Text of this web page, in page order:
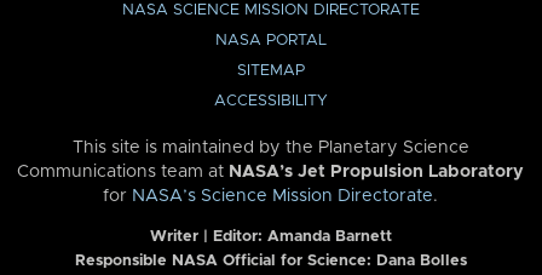
NASA SCIENCE MISSION DIRECTORATE
NASA PORTAL
SITEMAP
ACCESSIBILITY
This site is maintained by the Planetary Science
Communications team at NASA’s Jet Propulsion Laboratory
for NASA’s Science Mission Directorate.
Writer | Editor: Amanda Barnett
Responsible NASA Official for Science: Dana Bolles